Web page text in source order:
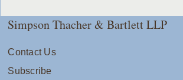
Simpson Thacher & Bartlett LLP
Contact Us
Subscribe